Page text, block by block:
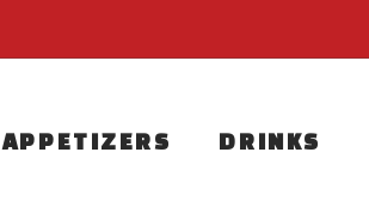
APPETIZERS DRINKS